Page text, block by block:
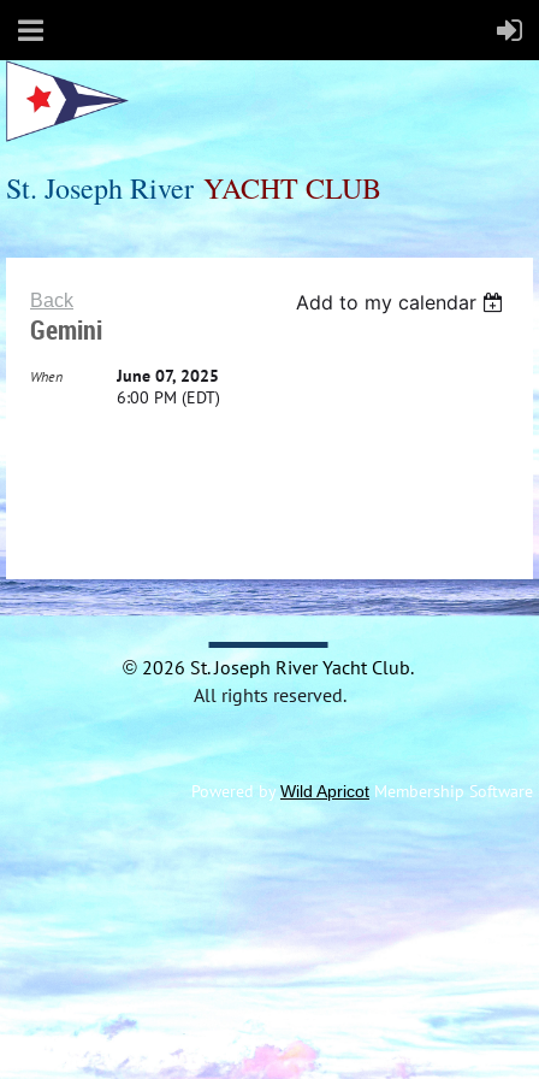
St. Joseph River YACHTCLUB
Back Add to my calendar
Gemini
When
June 07, 2025
6:00 PM (EDT)
©2026 St. Joseph River Yacht Club.
All rights reserved.
Powered byWild Apricot Membership Software